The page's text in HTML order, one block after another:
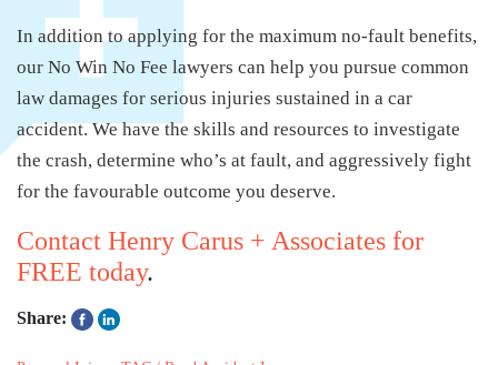
In addition to applying for the maximum no-fault benefits,
our No Win No Fee lawyers can help you pursue common
law damages for serious injuries sustained in a car
accident. We have the skills and resources to investigate
the crash, determine who’s at fault, and aggressively fight
for the favourable outcome you deserve.
Contact Henry Carus + Associates for
FREE today.
Share: